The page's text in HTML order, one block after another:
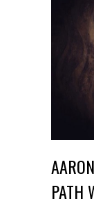
PATH